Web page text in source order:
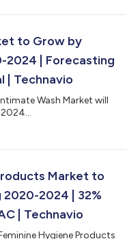
to Grow by
2024 | Forecasting
| Technavio
Wash Market will
Market to
2020-2024 | 32%
| Technavio
Hygiene Products